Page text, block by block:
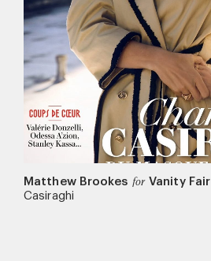
Matthew Brookes for Vanity Fair
Casiraghi